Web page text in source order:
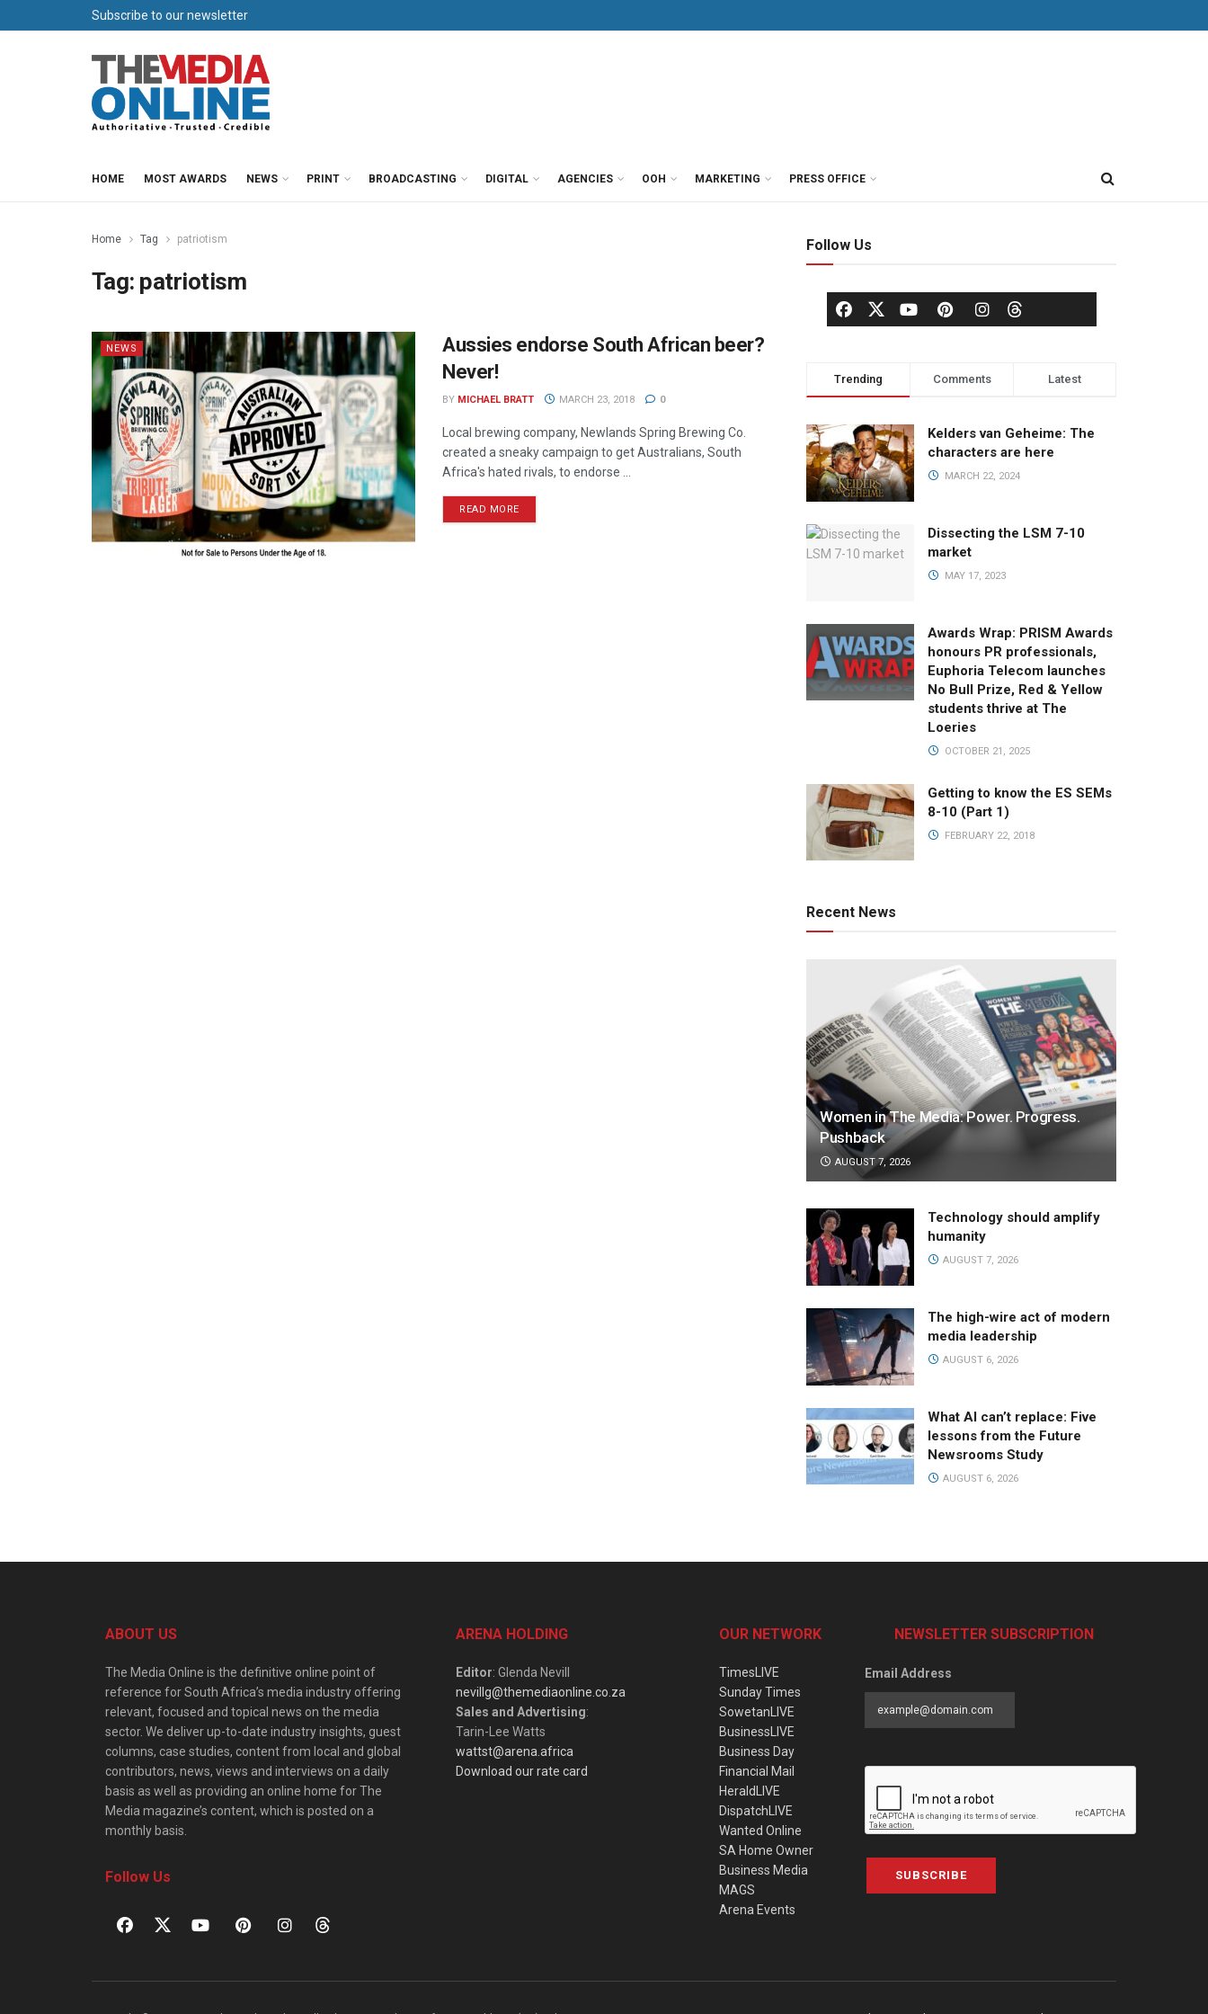
Subscribe to our newsletter
HOME MOST AWARDS NEWS PRINT BROADCASTING DIGITAL AGENCIES OOH MARKETING PRESS OFFICE
Home Tag patriotism
Tag: patriotism
NEWS
Aussies endorse South African beer?
Never!
BY MICHAEL BRATT MARCH 23, 2018 0
Local brewing company, Newlands Spring Brewing Co.
created a sneaky campaign to get Australians, South
Africa's hated rivals, to endorse ...
READ MORE
Follow Us
Trending Comments Latest
Kelders van Geheime: The
characters are here
MARCH 22, 2024
Dissecting the LSM 7-10
market
MAY 17, 2023
Awards Wrap: PRISM Awards
honours PR professionals,
Euphoria Telecom launches
No Bull Prize, Red & Yellow
students thrive at The
Loeries
OCTOBER 21, 2025
Getting to know the ES SEMs
8-10 (Part 1)
FEBRUARY 22, 2018
Recent News
Women in The Media: Power. Progress.
Pushback
AUGUST 7, 2026
Technology should amplify
humanity
AUGUST 7, 2026
The high-wire act of modern
media leadership
AUGUST 6, 2026
What AI can’t replace: Five
lessons from the Future
Newsrooms Study
AUGUST 6, 2026
ABOUT US
The Media Online is the definitive online point of
reference for South Africa’s media industry offering
relevant, focused and topical news on the media
sector. We deliver up-to-date industry insights, guest
columns, case studies, content from local and global
contributors, news, views and interviews on a daily
basis as well as providing an online home for The
Media magazine’s content, which is posted on a
monthly basis.
Follow Us
ARENA HOLDING
Editor: Glenda Nevill
nevillg@themediaonline.co.za
Sales and Advertising:
Tarin-Lee Watts
wattst@arena.africa
Download our rate card
OUR NETWORK
TimesLIVE
Sunday Times
SowetanLIVE
BusinessLIVE
Business Day
Financial Mail
HeraldLIVE
DispatchLIVE
Wanted Online
SA Home Owner
Business Media
MAGS
Arena Events
NEWSLETTER SUBSCRIPTION
Email Address
SUBSCRIBE